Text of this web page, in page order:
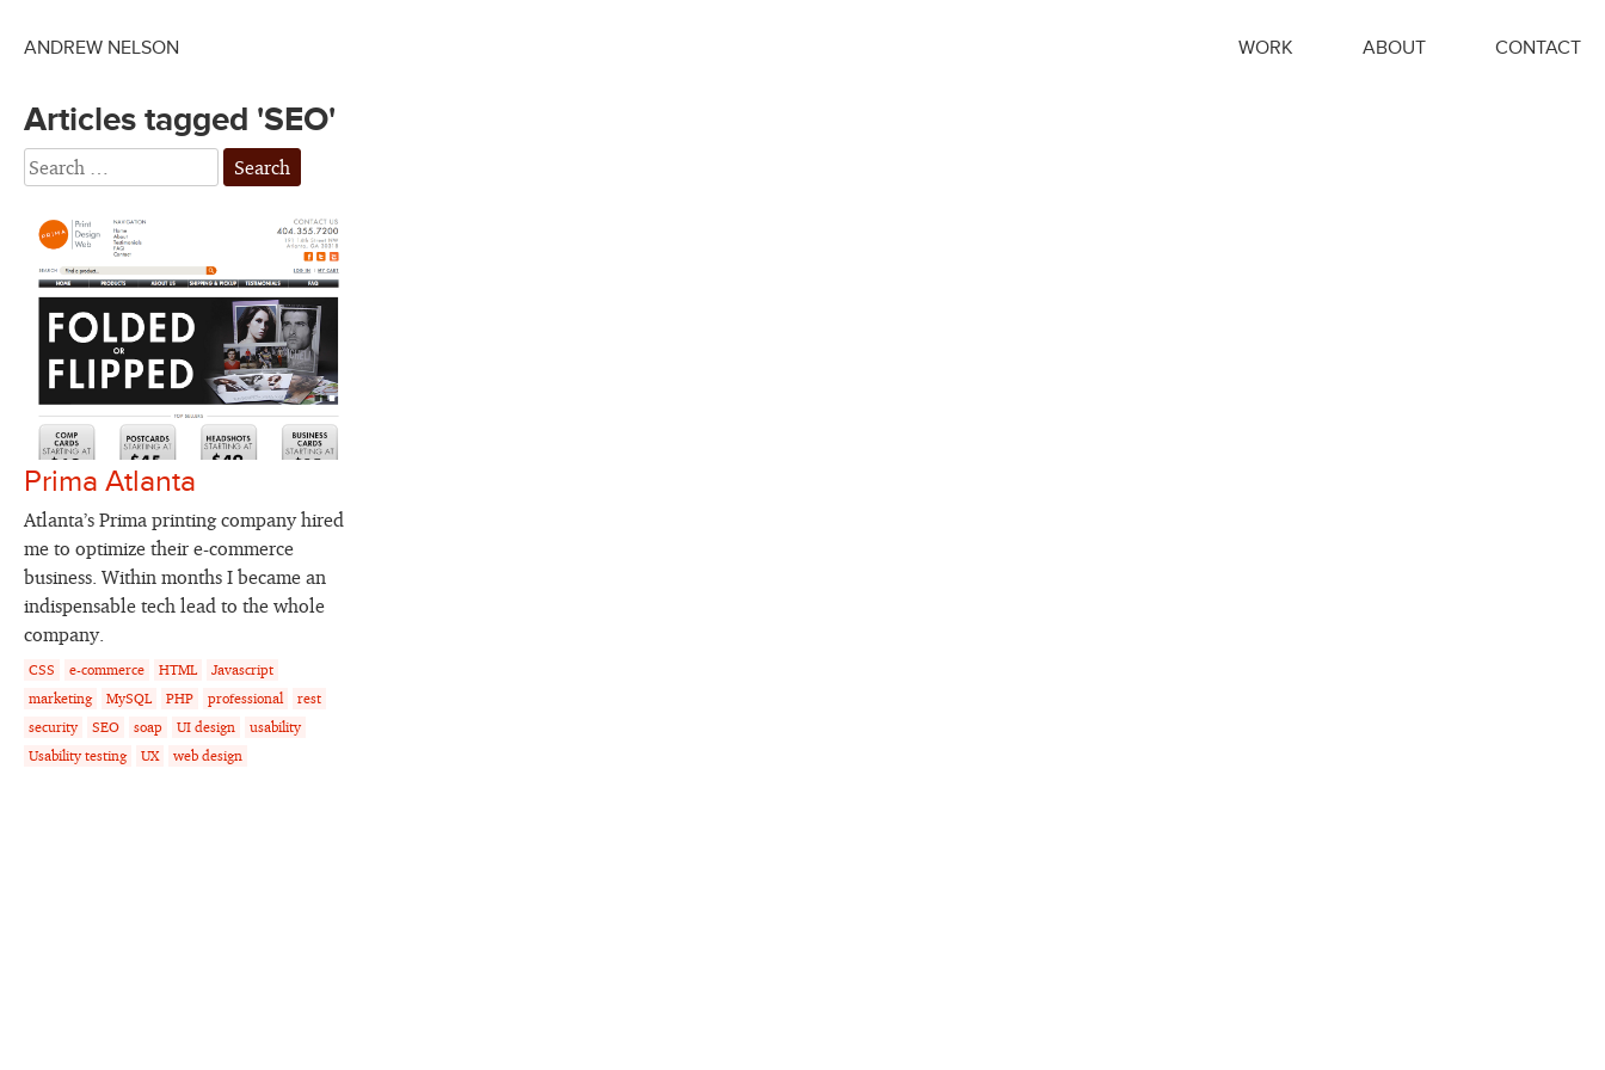
ANDREW NELSON WORK ABOUT CONTACT
Articles tagged 'SEO'
Prima Atlanta
Atlanta’s Prima printing company hired
me to optimize their e-commerce
business. Within months I became an
indispensable tech lead to the whole
company.
CSS e-commerce HTML
Javascript
marketing
MySQL PHP professional
rest
security
SEO soap UI design
usability
Usability testing
UX web design